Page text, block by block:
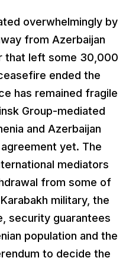
overwhelmingly by
from Azerbaijan
that left some 30,000
ended the
has remained fragile
Group-mediated
and Azerbaijan
yet. The
mediators
from some of
military, the
security guarantees
population and the
to decide the